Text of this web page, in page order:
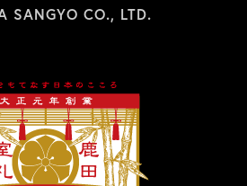
SANGYO CO., LTD.